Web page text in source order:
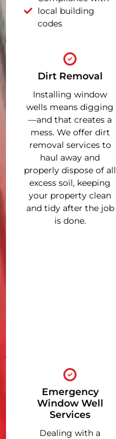
local building
codes
Dirt Removal
Installing window
wells means digging
—and that creates a
mess. We offer dirt
removal services to
haul away and
properly dispose of all
excess soil, keeping
your property clean
and tidy after the job
is done.
Emergency
Window Well
Services
Dealing with a